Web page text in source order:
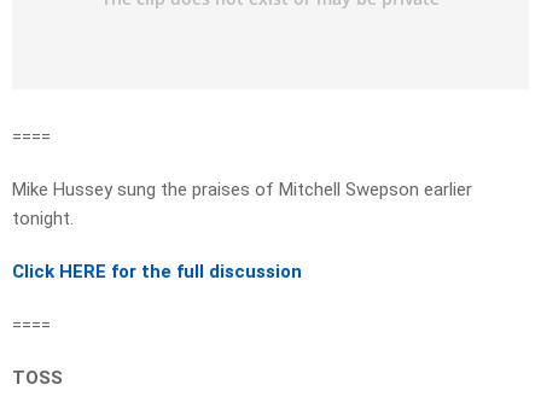
====
Mike Hussey sung the praises of Mitchell Swepson earlier
tonight.
Click HERE for the full discussion
====
TOSS